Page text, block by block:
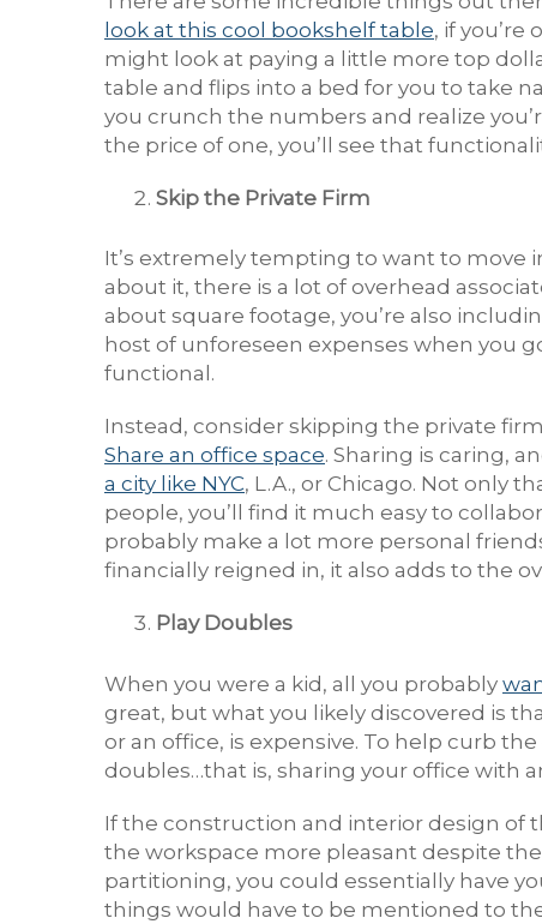
look at this cool bookshelf table, if
might look at paying a little more top
table and flips into a bed for you to take
you crunch the numbers and realize
the price of one, you’ll see that
Skip the Private Firm
It’s extremely tempting to want to move
about it, there is a lot of overhead
about square footage, you’re also
host of unforeseen expenses when you
functional.
Instead, consider skipping the private
Share an office space. Sharing is caring,
a city like NYC, L.A., or Chicago. Not only
people, you’ll find it much easy to
probably make a lot more personal
financially reigned in, it also adds to the
Play Doubles
When you were a kid, all you probably
great, but what you likely discovered is
or an office, is expensive. To help curb
doubles…that is, sharing your office with
If the construction and interior design of
the workspace more pleasant despite
partitioning, you could essentially have
things would have to be mentioned to